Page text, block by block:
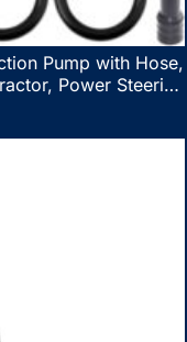
Pump with Hose,
Power Steering
Fluid Extraction